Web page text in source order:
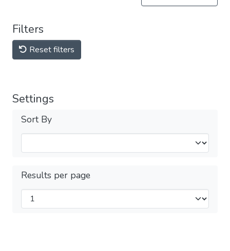
Filters
Reset filters
Settings
Sort By
Results per page